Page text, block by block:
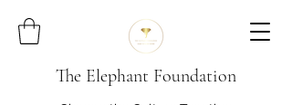
The Elephant Foundation